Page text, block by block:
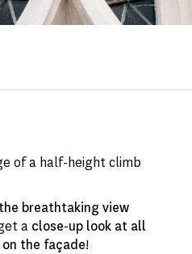
of a half-height climb
breathtaking view
a close-up look at all
the façade!